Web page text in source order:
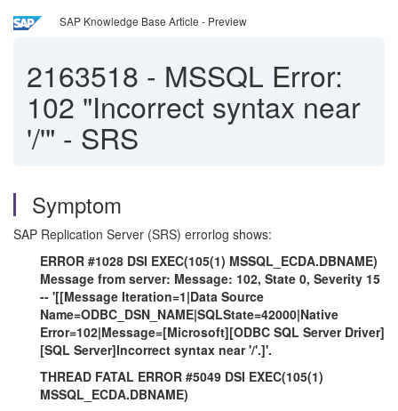
SAP Knowledge Base Article - Preview
2163518 - MSSQL Error:
102 "Incorrect syntax near
'/'" - SRS
Symptom
SAP Replication Server (SRS) errorlog shows:
ERROR #1028 DSI EXEC(105(1) MSSQL_ECDA.DBNAME)
Message from server: Message: 102, State 0, Severity 15
-- '[[Message Iteration=1|Data Source
Name=ODBC_DSN_NAME|SQLState=42000|Native
Error=102|Message=[Microsoft][ODBC SQL Server Driver]
[SQL Server]Incorrect syntax near '/'.]'.
THREAD FATAL ERROR #5049 DSI EXEC(105(1)
MSSQL_ECDA.DBNAME)